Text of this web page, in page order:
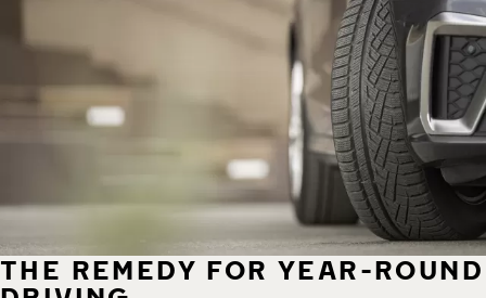
THE REMEDY FOR YEAR-ROUND